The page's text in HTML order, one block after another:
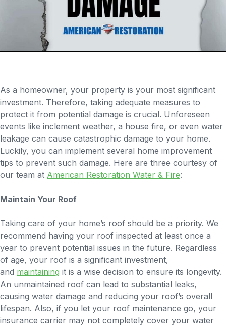
As a homeowner, your property is your most significant
investment. Therefore, taking adequate measures to
protect it from potential damage is crucial. Unforeseen
events like inclement weather, a house fire, or even water
leakage can cause catastrophic damage to your home.
Luckily, you can implement several home improvement
tips to prevent such damage. Here are three courtesy of
our team at American Restoration Water & Fire:
Maintain Your Roof
Taking care of your home’s roof should be a priority. We
recommend having your roof inspected at least once a
year to prevent potential issues in the future. Regardless
of age, your roof is a significant investment,
and maintaining it is a wise decision to ensure its longevity.
An unmaintained roof can lead to substantial leaks,
causing water damage and reducing your roof’s overall
lifespan. Also, if you let your roof maintenance go, your
insurance carrier may not completely cover your water